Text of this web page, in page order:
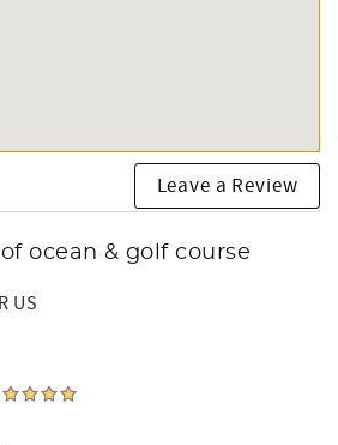
Leave a Review
ocean & golf course
US